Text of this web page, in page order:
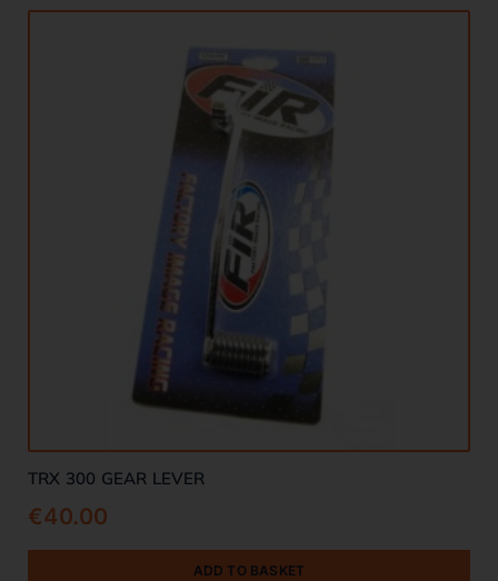
TRX 300 GEAR LEVER
€40.00
ADD TO BASKET